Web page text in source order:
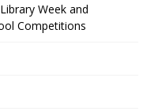
Week and
Competitions